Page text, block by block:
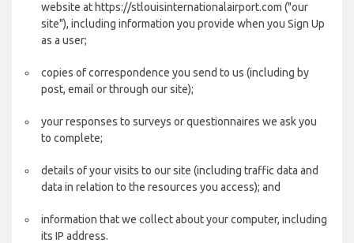
website at https://stlouisinternationalairport.com ("our
site"), including information you provide when you Sign Up
as a user;
copies of correspondence you send to us (including by
post, email or through our site);
your responses to surveys or questionnaires we ask you
to complete;
details of your visits to our site (including traffic data and
data in relation to the resources you access); and
information that we collect about your computer, including
its IP address.